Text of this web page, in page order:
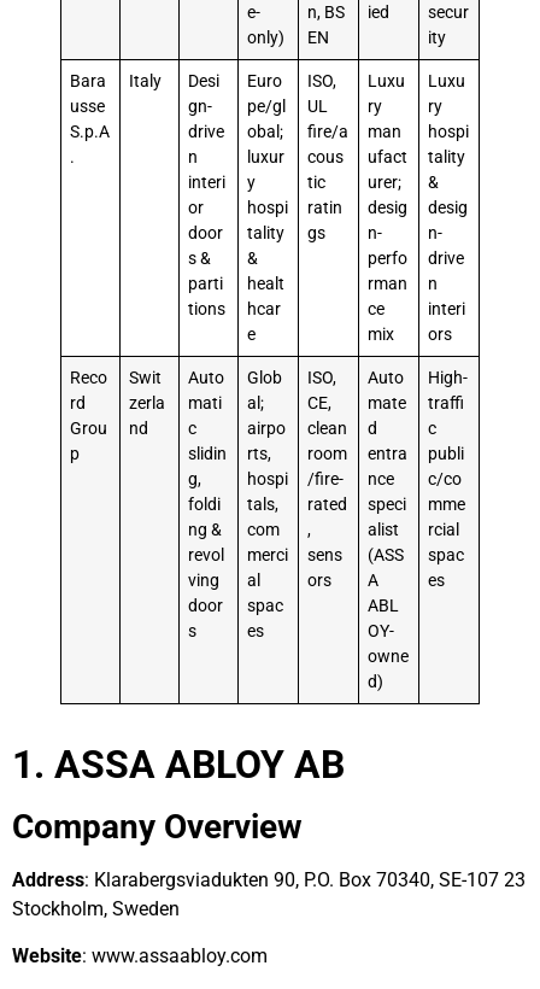
e-
only)
n, BS
EN
ied
secur
ity
Bara
usse
S.p.A
.
Italy
Desi
gn-
drive
n
interi
or
door
s &
parti
tions
Euro
pe/gl
obal;
luxur
y
hospi
tality
&
healt
hcar
e
ISO,
UL
fire/a
cous
tic
ratin
gs
Luxu
ry
man
ufact
urer;
desig
n-
perfo
rman
ce
mix
Luxu
ry
hospi
tality
&
desig
n-
drive
n
interi
ors
Reco
rd
Grou
p
Swit
zerla
nd
Auto
mati
c
slidin
g,
foldi
ng &
revol
ving
door
s
Glob
al;
airpo
rts,
hospi
tals,
com
merci
al
spac
es
ISO,
CE,
clean
room
/fire-
rated
,
sens
ors
Auto
mate
d
entra
nce
speci
alist
(ASS
A
ABL
OY-
owne
d)
High-
traffi
c
publi
c/co
mme
rcial
spac
es
1. ASSA ABLOY AB
Company Overview
Address: Klarabergsviadukten 90, P.O. Box 70340, SE-107 23
Stockholm, Sweden
Website: www.assaabloy.com